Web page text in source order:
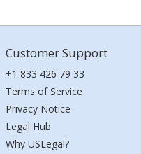
Customer Support
+1 833 426 79 33
Terms of Service
Privacy Notice
Legal Hub
Why USLegal?